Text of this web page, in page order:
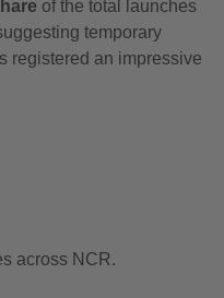
of the total launches
temporary
registered an impressive
across NCR.